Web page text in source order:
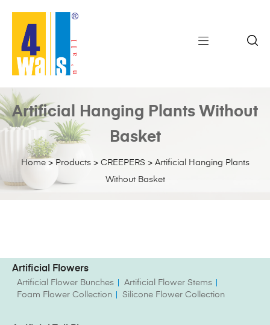
Home> Products> CREEPERS > Artificial Hanging Plants
Without Basket
Artificial Hanging Plants Without
Basket
Artificial Flowers
Artificial Flower Bunches
Artificial Flower Stems
Foam Flower Collection
Silicone Flower Collection